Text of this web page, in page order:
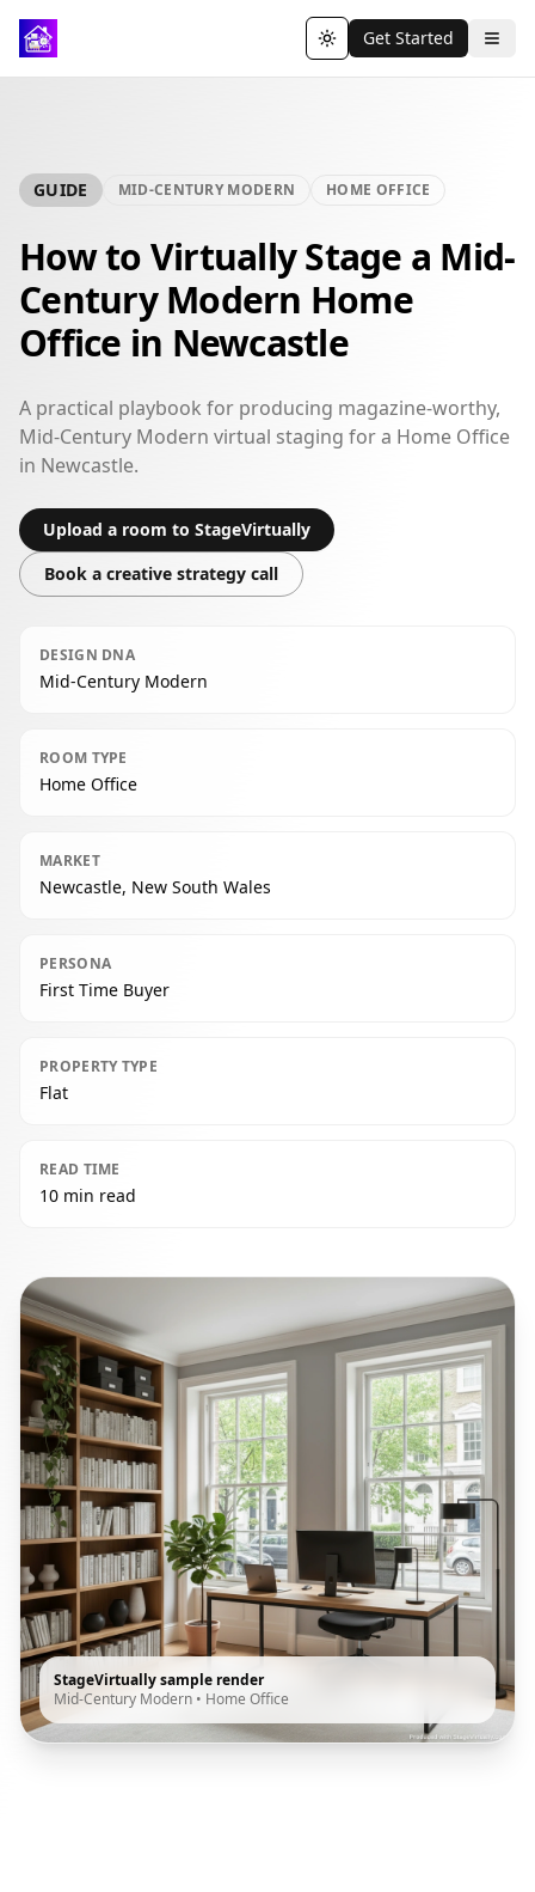
Toggle theme
Get Started
GUIDE MID-CENTURY MODERN HOME OFFICE
How to Virtually Stage a Mid-
Century Modern Home
Office in Newcastle
A practical playbook for producing magazine-worthy,
Mid-Century Modern virtual staging for a Home Office
in Newcastle.
Upload a room to StageVirtually
Book a creative strategy call
DESIGN DNA
Mid-Century Modern
ROOM TYPE
Home Office
MARKET
Newcastle, New South Wales
PERSONA
First Time Buyer
PROPERTY TYPE
Flat
READ TIME
10 min read
StageVirtually sample render
Mid-Century Modern • Home Office